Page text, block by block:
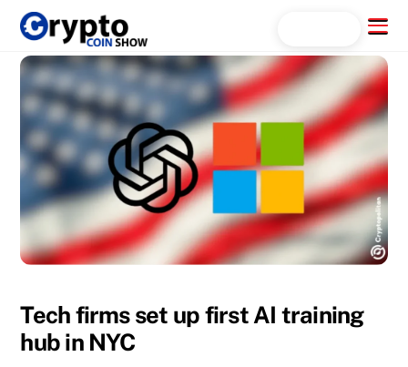
Skip
content
Menu
Tech firms set up first AI training
hub in NYC